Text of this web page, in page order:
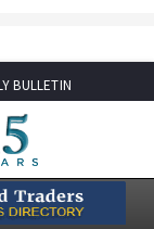
Alicante Today